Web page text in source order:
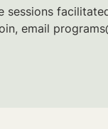
sessions
email